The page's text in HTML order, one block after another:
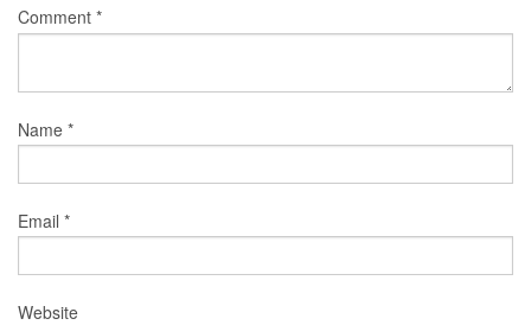
Comment *
Name *
Email *
Website